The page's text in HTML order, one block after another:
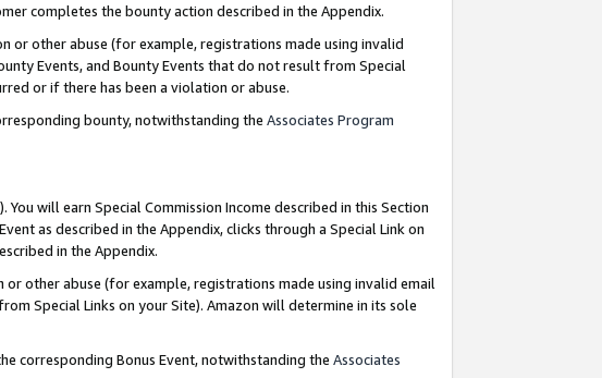
completes the bounty action described in the Appendix.
or other abuse (for example, registrations made using invalid
Events, and Bounty Events that do not result from Special
or if there has been a violation or abuse.
bounty, notwithstanding the Associates Program
You will earn Special Commission Income described in this Section
as described in the Appendix, clicks through a Special Link on
in the Appendix.
other abuse (for example, registrations made using invalid email
Special Links on your Site). Amazon will determine in its sole
corresponding Bonus Event, notwithstanding the Associates